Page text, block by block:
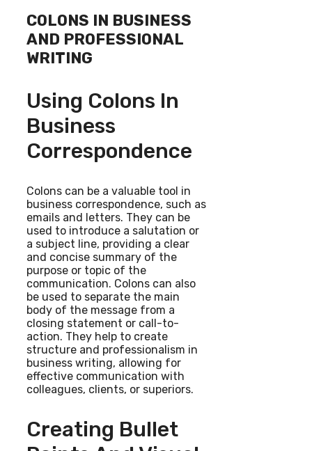
COLONS IN BUSINESS
AND PROFESSIONAL
WRITING
Using Colons In
Business
Correspondence
Colons can be a valuable tool in
business correspondence, such as
emails and letters. They can be
used to introduce a salutation or
a subject line, providing a clear
and concise summary of the
purpose or topic of the
communication. Colons can also
be used to separate the main
body of the message from a
closing statement or call-to-
action. They help to create
structure and professionalism in
business writing, allowing for
effective communication with
colleagues, clients, or superiors.
Creating Bullet